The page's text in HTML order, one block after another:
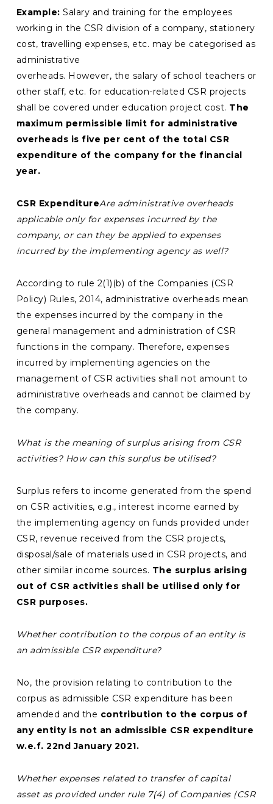
Example:Salary and training for the employees
working in the CSR division of a company, stationery
cost, travelling expenses, etc. may be categorised as
administrative
overheads. However, the salary of school teachers or
other staff, etc. for education-related CSR projects
shall be covered under education project cost. The
maximum permissible limit for administrative
overheads is five per cent of the total CSR
expenditure of the company for the financial
year.
CSR ExpenditureAre administrative overheads
applicable only for expenses incurred by the
company, or can they be applied to expenses
incurred by the implementing agency as well?
According to rule 2(1)(b) of the Companies (CSR
Policy) Rules, 2014, administrative overheads mean
the expenses incurred by the company in the
general management and administration of CSR
functions in the company. Therefore, expenses
incurred by implementing agencies on the
management of CSR activities shall not amount to
administrative overheads and cannot be claimed by
the company.
What is the meaning ofsurplus arising from CSR
activities? How can this surplus be utilised?
Surplus refers to income generated from the spend
on CSR activities, e.g., interest income earned by
the implementing agency on funds provided under
CSR, revenue received from the CSR projects,
disposal/sale of materials used in CSR projects, and
other similar income sources. The surplus arising
out of CSR activities shall be utilised only for
CSR purposes.
Whether contribution to the corpus of an entity is
an admissible CSR expenditure?
No, the provision relating to contribution to the
corpus as admissible CSR expenditure has been
amended and the contribution to the corpus of
any entity is not an admissible CSR expenditure
w.e.f. 22nd January 2021.
Whether expenses related to transfer of capital
asset as provided under rule 7(4) of Companies (CSR